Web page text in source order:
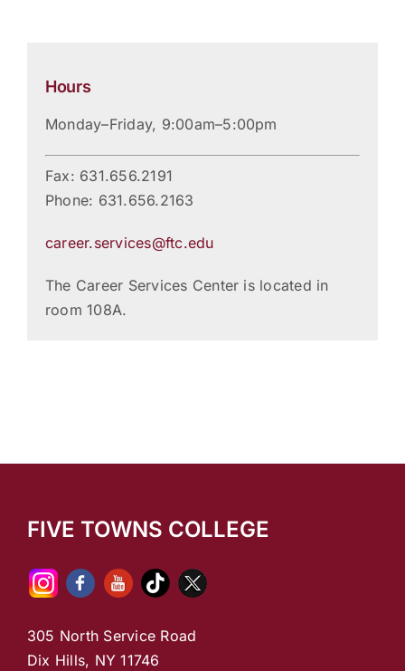
Hours
Monday–Friday, 9:00am–5:00pm
Fax: 631.656.2191
Phone: 631.656.2163
career.services@ftc.edu
The Career Services Center is located in
room 108A.
FIVE TOWNS COLLEGE
305 North Service Road
Dix Hills, NY 11746